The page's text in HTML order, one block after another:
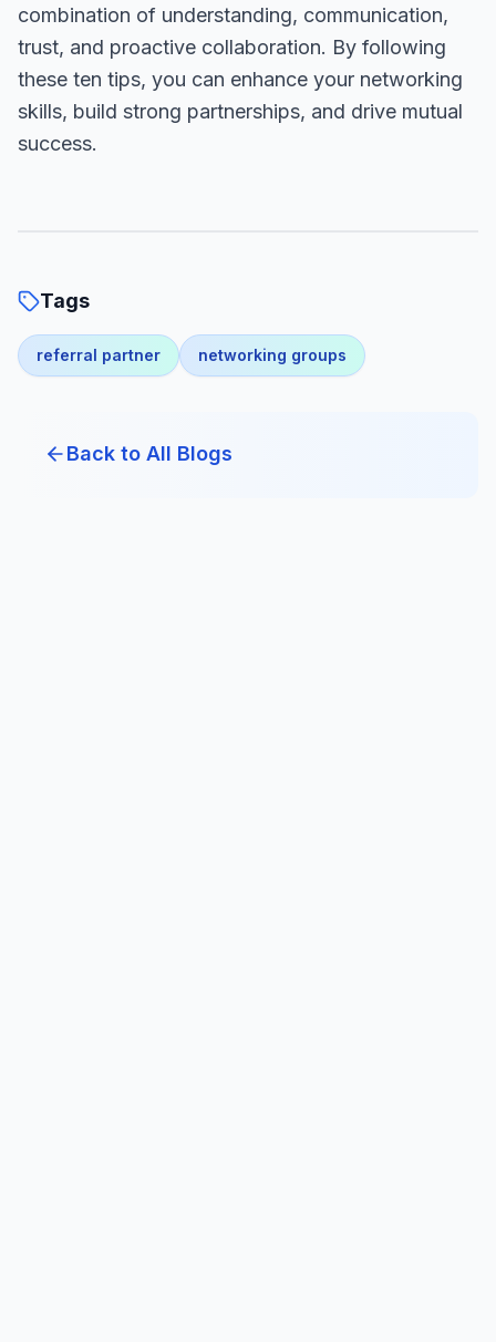
combination of understanding, communication,
trust, and proactive collaboration. By following
these ten tips, you can enhance your networking
skills, build strong partnerships, and drive mutual
success.
Tags
referral partner networking groups
Back to All Blogs